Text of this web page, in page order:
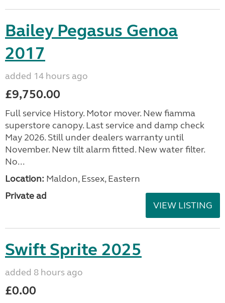
Bailey Pegasus Genoa
2017
added 14 hours ago
£9,750.00
Full service History. Motor mover. New fiamma
superstore canopy. Last service and damp check
May 2026. Still under dealers warranty until
November. New tilt alarm fitted. New water filter.
No...
Location: Maldon, Essex, Eastern
Private ad
VIEW LISTING
Swift Sprite 2025
added 8 hours ago
£0.00